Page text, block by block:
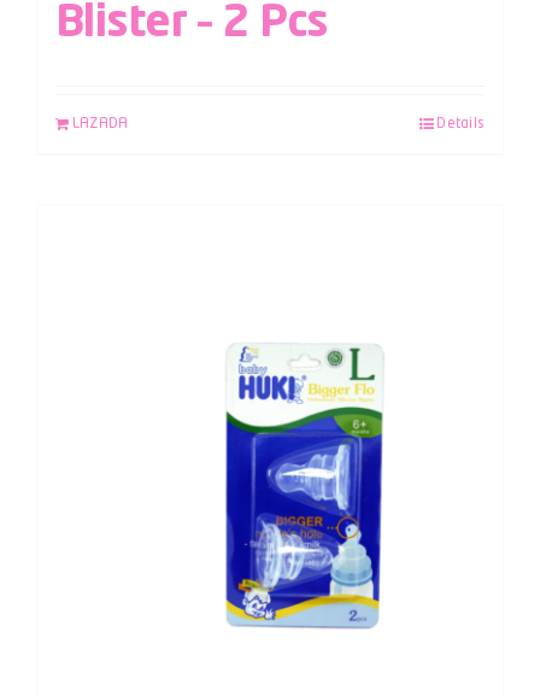
Blister – 2 Pcs
LAZADA Details